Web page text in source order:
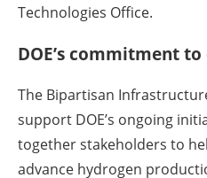
Technologies Office.
DOE’s commitment
The Bipartisan
support DOE’s ongoing
together stakeholders to
advance hydrogen